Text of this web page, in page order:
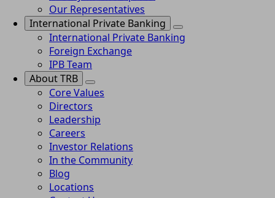
Our Representatives
International Private Banking
International Private Banking
Foreign Exchange
IPB Team
About TRB
Core Values
Directors
Leadership
Careers
Investor Relations
In the Community
Blog
Locations